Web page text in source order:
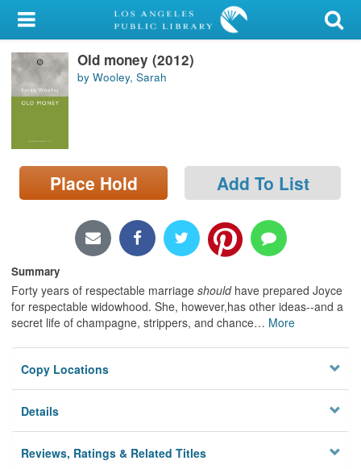
My Account
Library Card
Sign In
Search
Locations/Hours (external
page)
Old money (2012)
by Wooley, Sarah
Place Hold Add To List
Summary
Forty years of respectable marriage shouldhave prepared Joyce
for respectable widowhood. She, however,has other ideas--and a
secret life of champagne, strippers, and chance… More
Copy Locations
Details
Reviews, Ratings & Related Titles